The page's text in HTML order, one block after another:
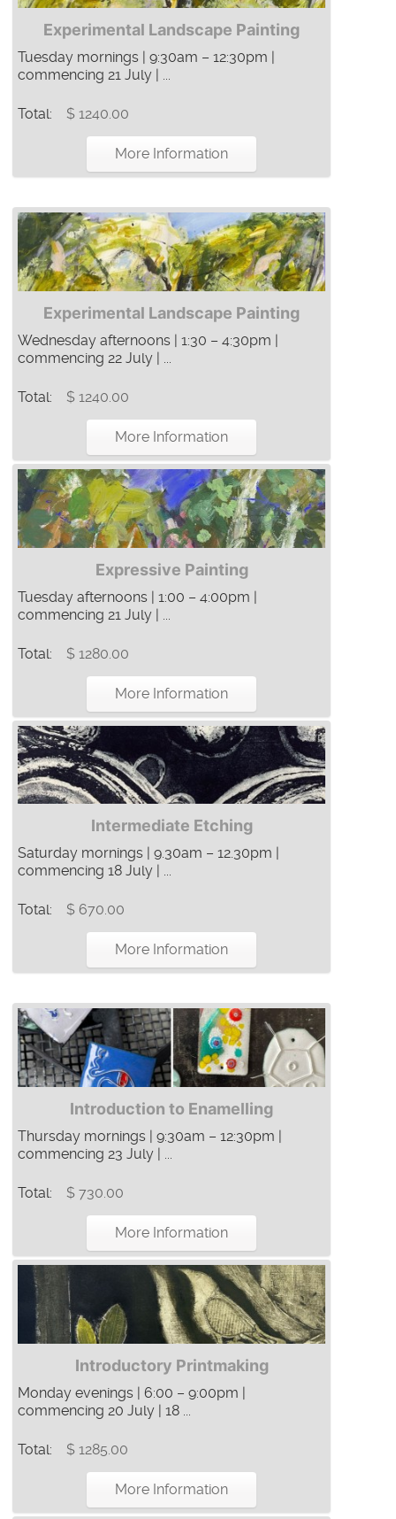
Experimental Landscape Painting
Tuesday mornings | 9:30am – 12:30pm |
commencing 21 July | ...
Total: $ 1240.00
More Information
Experimental Landscape Painting
Wednesday afternoons | 1:30 – 4:30pm |
commencing 22 July | ...
Total: $ 1240.00
More Information
Expressive Painting
Tuesday afternoons | 1:00 – 4:00pm |
commencing 21 July | ...
Total: $ 1280.00
More Information
Intermediate Etching
Saturday mornings | 9.30am – 12.30pm |
commencing 18 July | ...
Total: $ 670.00
More Information
Introduction to Enamelling
Thursday mornings | 9:30am – 12:30pm |
commencing 23 July | ...
Total: $ 730.00
More Information
Introductory Printmaking
Monday evenings | 6:00 – 9:00pm |
commencing 20 July | 18 ...
Total: $ 1285.00
More Information